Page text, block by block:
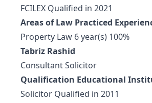
FCILEX Qualified in 2021
Areas of Law Practiced
Property Law 6 year(s) 100%
Tabriz Rashid
Consultant Solicitor
Qualification Educational
Solicitor Qualified in 2011